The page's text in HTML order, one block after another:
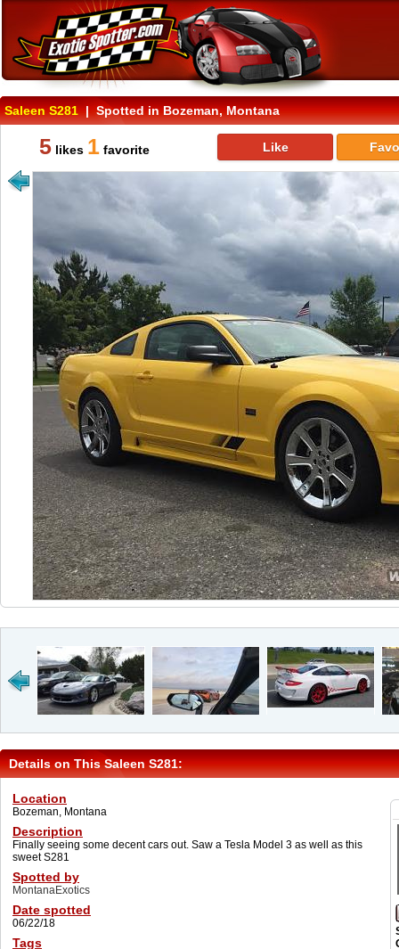
Saleen S281| Spotted in Bozeman, Montana
5 likes 1 favorite Like
Details on This Saleen S281:
Location
Bozeman, Montana
Description
Finally seeing some decent cars out. Saw a Tesla Model 3 as well as this
sweet S281
Spotted by
MontanaExotics
Date spotted
06/22/18
Tags